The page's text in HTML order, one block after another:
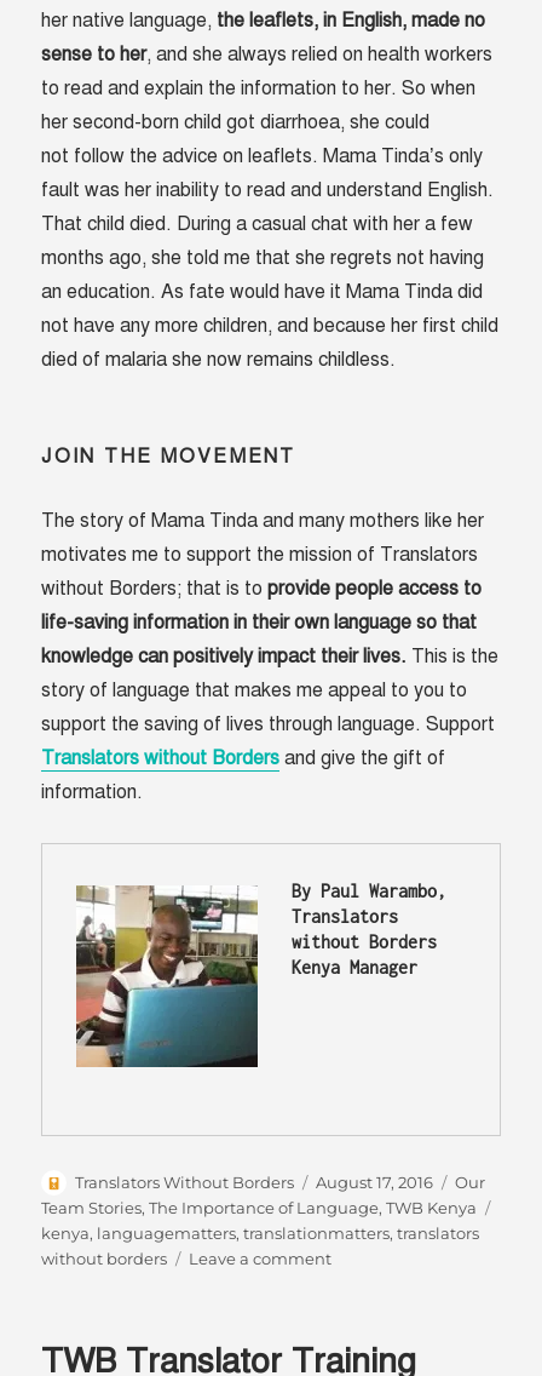
her native language, the leaflets, in English, made no
sense to her, and she always relied on health workers
to read and explain the information to her. So when
her second-born child got diarrhoea, she could
not follow the advice on leaflets. Mama Tinda’s only
fault was her inability to read and understand English.
That child died. During a casual chat with her a few
months ago, she told me that she regrets not having
an education. As fate would have it Mama Tinda did
not have any more children, and because her first child
died of malaria she now remains childless.
JOIN THE MOVEMENT
The story of Mama Tinda and many mothers like her
motivates me to support the mission of Translators
without Borders; that is toprovide people access to
life-saving information in their own language so that
knowledge can positively impact their lives. This is the
story of language that makes me appeal to you to
support the saving of lives through language. Support
Translators without Borders and give the gift of
information.
By Paul Warambo,
Translators
without Borders
Kenya Manager
Author
Translators Without Borders
Posted
on
August 17, 2016 Categories
Our
Team Stories,The Importance of Language,TWB Kenya
kenya, languagematters,translationmatters,translators
without borders
Leave a commenton
language
TWB Translator Training